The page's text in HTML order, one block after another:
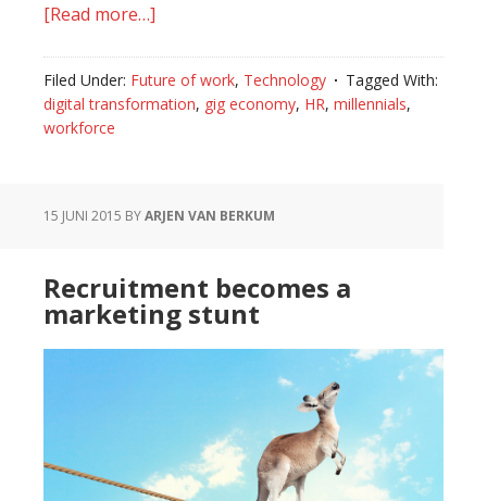
[Read more…]
not:
the
Filed Under: Future of work, Technology
Tagged With:
digital transformation, gig economy, HR, millennials,
workforce
15 JUNI 2015 BYARJEN VAN BERKUM
Recruitment becomes a
marketing stunt